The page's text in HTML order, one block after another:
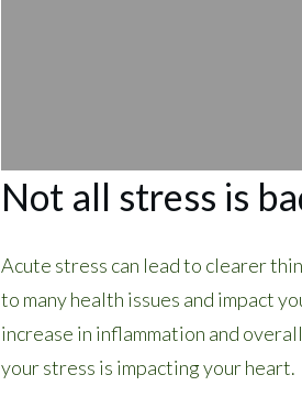
Not all stress is
Acute stress can lead to clearer
to many health issues and impact
increase in inflammation and
your stress is impacting your heart.